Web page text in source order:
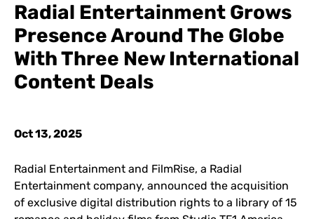
Radial Entertainment Grows
Presence Around The Globe
With Three New International
Content Deals
Oct 13, 2025
Radial Entertainment and FilmRise, a Radial
Entertainment company, announced the acquisition
of exclusive digital distribution rights to a library of 15